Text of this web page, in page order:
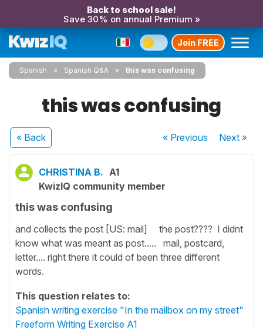
Back to school sale!
Save 30% on annual Premium »
Join FREE
Spanish Spanish Q&A this was confusing
this was confusing
« Back « Previous Next»
CHRISTINA B. A1
KwizIQ community member
this was confusing
and collects the post [US: mail] the post???? I didnt
know what was meant as post..... mail, postcard,
letter.... right there it could of been three different
words.
This question relates to:
Spanish writing exercise "In the mailbox on my street"
Freeform Writing Exercise A1